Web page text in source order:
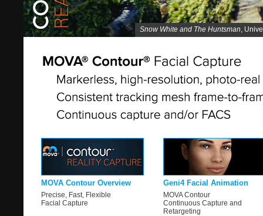
Snow White and The Huntsman,
MOVA Contour Overview
Precise, Fast, Flexible
Facial Capture
Geni4 Facial Animation
MOVA Contour
Continuous Capture and
Retargeting